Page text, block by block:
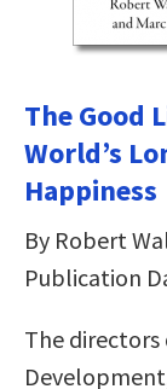
The Good
World’s
Happiness
By Robert
Publication
The